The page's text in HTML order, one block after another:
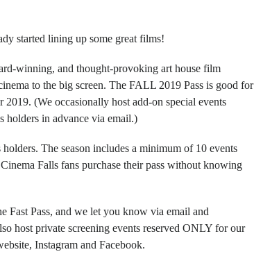
started lining up some great films!
winning, and thought-provoking art house film
to the big screen. The FALL 2019 Pass is good for
(We occasionally host add-on special events
holders in advance via email.)
The season includes a minimum of 10 events
Falls fans purchase their pass without knowing
Fast Pass, and we let you know via email and
host private screening events reserved ONLY for our
Instagram and Facebook.